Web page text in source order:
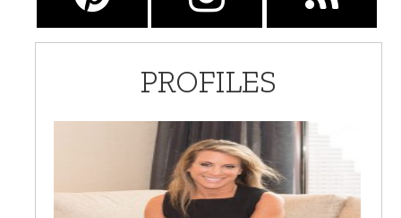
PROFILES